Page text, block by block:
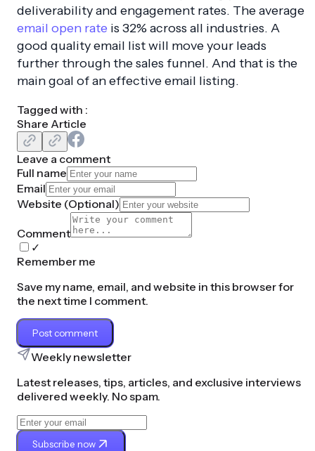
deliverability and engagement rates. The average
email open rate is 32% across all industries. A
good quality email list will move your leads
further through the sales funnel. And that is the
main goal of an effective email listing.
Tagged with :
Share Article
Leave a comment
Full name
Email
Website (Optional)
Comment
✓
Remember me
Save my name, email, and website in this browser for
the next time I comment.
Post comment
Weekly newsletter
Latest releases, tips, articles, and exclusive interviews
delivered weekly. No spam.
Subscribe now